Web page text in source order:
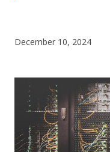
December 10, 2024